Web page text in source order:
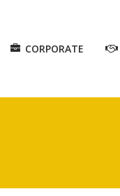
CORPORATE